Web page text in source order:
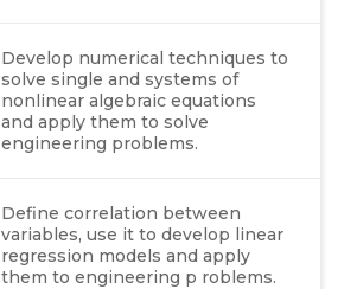
Develop numerical techniques to
solve single and systems of
nonlinear algebraic equations
and apply them to solve
engineering problems.
Define correlation between
variables, use it to develop linear
regression models and apply
them to engineering p roblems.